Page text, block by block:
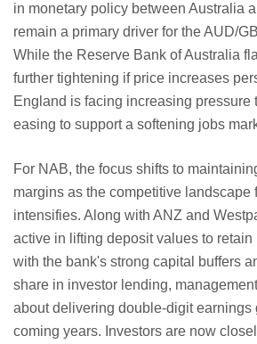
in monetary policy between Australia
remain a primary driver for the AUD/
While the Reserve Bank of Australia
further tightening if price increases
England is facing increasing pressure
easing to support a softening jobs
For NAB, the focus shifts to
margins as the competitive landscape
intensifies. Along with ANZ and
active in lifting deposit values to retain
with the bank's strong capital buffers
share in investor lending,
about delivering double-digit earnings
coming years. Investors are now